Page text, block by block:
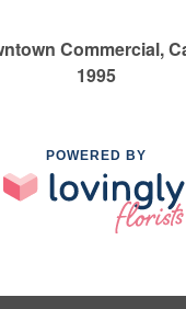
Commercial,
1995
POWERED BY